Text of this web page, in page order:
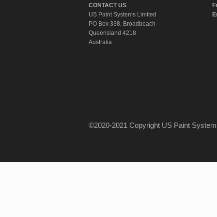
CONTACT US
US Paint Systems Limited
PO Box 338, Broadbeach
Queensland 4218
Australia
©2020-2021 Copyright US Paint